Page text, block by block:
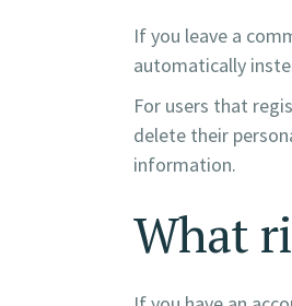
If you leave a
automatically
For users that
delete their
information.
What